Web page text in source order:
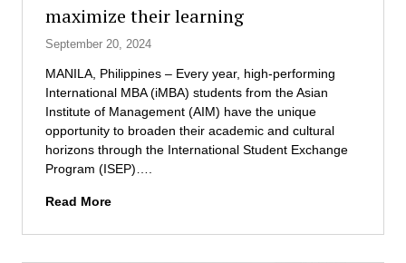
e
s
E
M
H
e
a
l
t
h
a
M
maximize their learning
September 20, 2024
MANILA, Philippines – Every year, high-performing
International MBA (iMBA) students from the Asian
Institute of Management (AIM) have the unique
opportunity to broaden their academic and cultural
horizons through the International Student Exchange
Program (ISEP)….
Read MoreA
M